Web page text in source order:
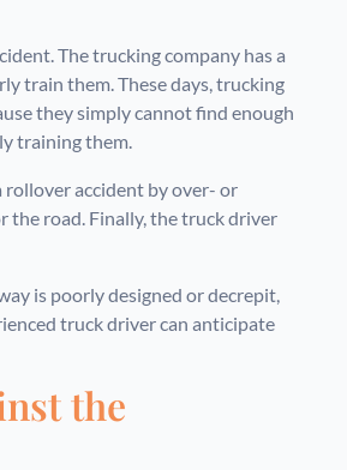
The trucking company has a
train them. These days, trucking
they simply cannot find enough
training them.
accident by over- or
the road. Finally, the truck driver
is poorly designed or decrepit,
truck driver can anticipate
the